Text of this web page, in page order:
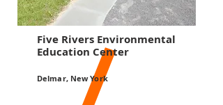
Five Rivers Environmental
Education Center
Delmar, New York